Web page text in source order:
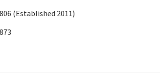
(Established 2011)